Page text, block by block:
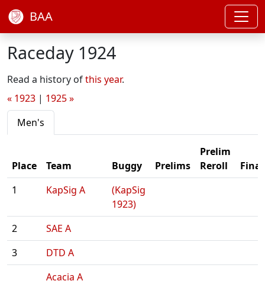
BAA
Raceday 1924
Read a history ofthis year.
« 1923 | 1925 »
Men's
Place Team Buggy Prelims
Prelim
Reroll
1
KapSig A
(KapSig
1923)
2
SAE A
3
DTD A
Acacia A